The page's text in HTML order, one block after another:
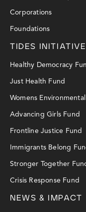
Corporations
Foundations
TIDES
Healthy Democracy
Just Health Fund
Womens
Advancing Girls Fund
Frontline Justice Fund
Immigrants Belong
Stronger Together
Crisis Response Fund
NEWS & IMPACT